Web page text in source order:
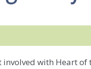
with Heart of